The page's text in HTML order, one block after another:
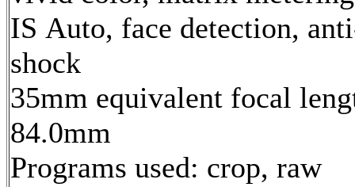
IS Auto, face detection,
shock
35mm equivalent focal
84.0mm
Programs used: crop, raw